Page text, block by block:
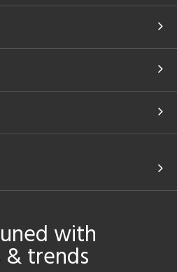
with
& trends